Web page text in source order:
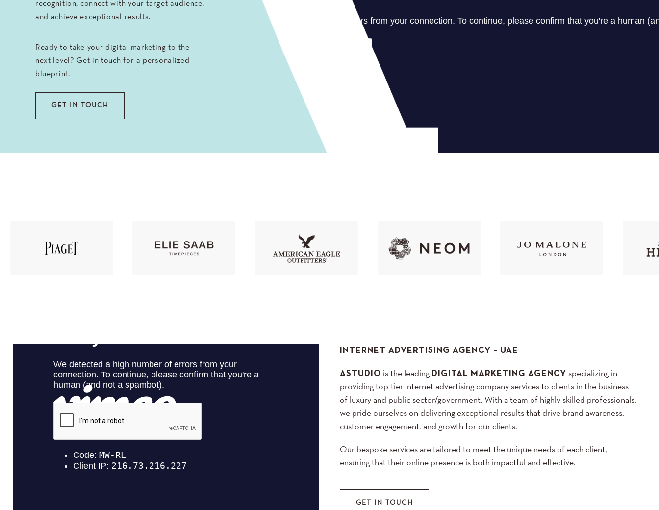
recognition, connect with your target audience,
and achieve exceptional results.
Ready to take your digital marketing to the
next level? Get in touch for a personalized
blueprint.
GET IN TOUCH
INTERNET ADVERTISING AGENCY – UAE
ASTUDIO is the leading DIGITAL MARKETING AGENCY specializing in
providing top-tier internet advertising company services to clients in the business
of luxury and public sector/government. With a team of highly skilled professionals,
we pride ourselves on delivering exceptional results that drive brand awareness,
customer engagement, and growth for our clients.
Our bespoke services are tailored to meet the unique needs of each client,
ensuring that their online presence is both impactful and effective.
GET IN TOUCH